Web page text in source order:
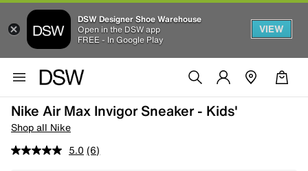
DSW Designer Shoe Warehouse
Open in the DSW app
FREE - In Google Play
VIEW
Nike Air Max Invigor Sneaker - Kids'
Shop all Nike
5.0 (6)